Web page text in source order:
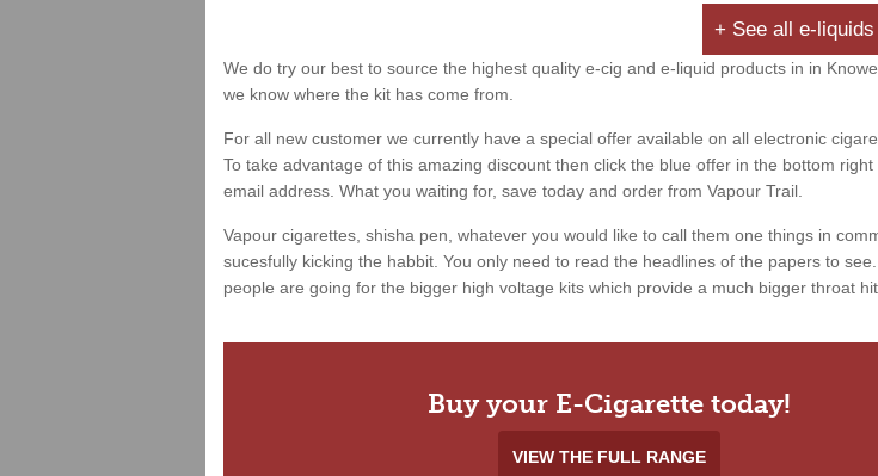
+ See all e-liquids
We do try our best to source the highest quality e-cig and e-liquid products in in
we know where the kit has come from.
For all new customer we currently have a special offer available on all electronic
To take advantage of this amazing discount then click the blue offer in the bottom
email address. What you waiting for, save today and order from Vapour Trail.
Vapour cigarettes, shisha pen, whatever you would like to call them one things in
sucesfully kicking the habbit. You only need to read the headlines of the papers to
people are going for the bigger high voltage kits which provide a much bigger throat hit.
Buy your E-Cigarette today!
VIEW THE FULL RANGE